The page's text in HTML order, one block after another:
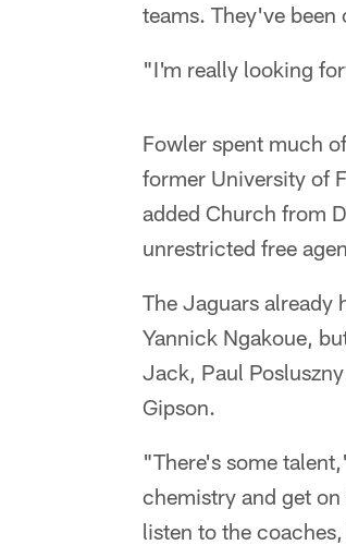
teams. They've
"I'm really looking
Fowler spent much
former University of
added Church from
unrestricted free
The Jaguars already
Yannick Ngakoue,
Jack, Paul
Gipson.
"There's some
chemistry and get
listen to the